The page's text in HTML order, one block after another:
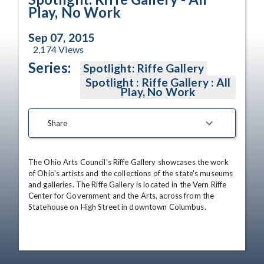
Play, No Work
Sep 07, 2015
2,174Views
Series:
Spotlight: Riffe Gallery
Spotlight : Riffe Gallery : All
Play, No Work
Share
The Ohio Arts Council's Riffe Gallery showcases the work
of Ohio's artists and the collections of the state's museums
and galleries. The Riffe Gallery is located in the Vern Riffe
Center for Government and the Arts, across from the
Statehouse on High Street in downtown Columbus.